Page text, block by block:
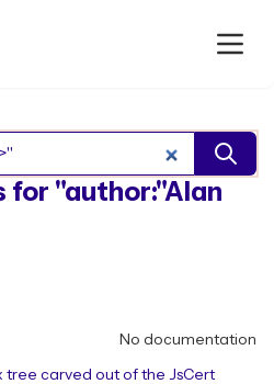
Search Rocq packages
for "author:"Alan
No documentation
tree carved out of the JsCert